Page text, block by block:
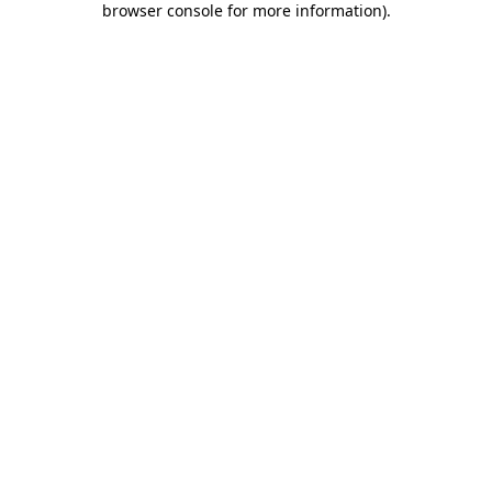
browser console for more information).